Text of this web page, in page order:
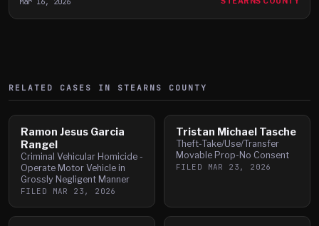
RELATED CASES IN STEARNS COUNTY
Ramon Jesus Garcia
Rangel
Criminal Vehicular Homicide -
Operate Motor Vehicle in
Grossly Negligent Manner
FILED MAR 23, 2026
Tristan Michael Tasche
Theft-Take/Use/Transfer
Movable Prop-No Consent
FILED MAR 23, 2026